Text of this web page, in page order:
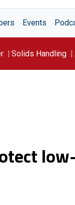
Events
Solids Handling